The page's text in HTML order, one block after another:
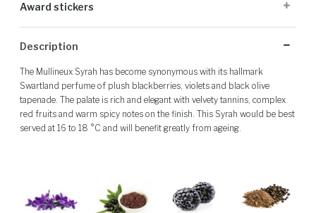
Award stickers
and may not be present on all bottles.
Description
The Mullineux Syrah has become synonymous with its hallmark
Swartland perfume of plush blackberries, violets and black olive
tapenade. The palate is rich and elegant with velvety tannins, complex
red fruits and warm spicy notes on the finish. This Syrah would be best
served at 16 to 18 °C and will benefit greatly from ageing.